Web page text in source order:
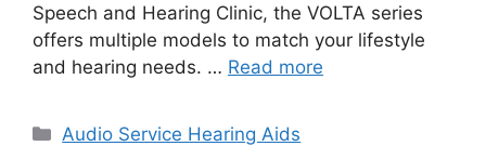
Speech and Hearing Clinic, the VOLTA series
offers multiple models to match your lifestyle
and hearing needs. … Read more
Categories
Audio Service Hearing Aids